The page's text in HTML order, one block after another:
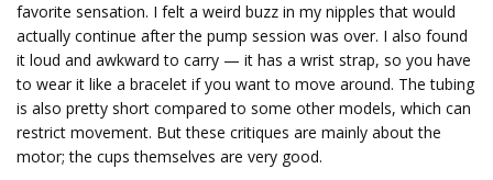
favorite sensation. I felt a weird buzz in my nipples that would
actually continue after the pump session was over. I also found
it loud and awkward to carry — it has a wrist strap, so you have
to wear it like a bracelet if you want to move around. The tubing
is also pretty short compared to some other models, which can
restrict movement. But these critiques are mainly about the
motor; the cups themselves are very good.